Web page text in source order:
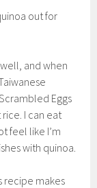
out for
and when
Eggs
I can eat
feel like I’m
with quinoa.
recipe makes